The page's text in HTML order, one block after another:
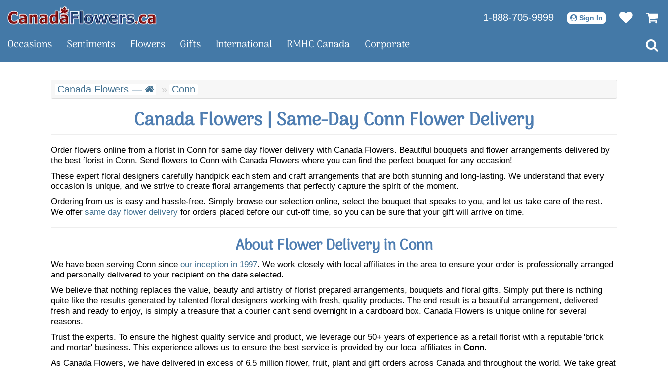
1-888-705-9999 Sign In
Occasions Sentiments Flowers Gifts International RMHC Canada Corporate
Canada Flowers — Conn
Canada Flowers | Same-Day Conn Flower Delivery
Order flowers online from a florist in Conn for same day flower delivery with Canada Flowers. Beautiful bouquets and flower arrangements delivered by
the best florist in Conn. Send flowers to Conn with Canada Flowers where you can find the perfect bouquet for any occasion!
These expert floral designers carefully handpick each stem and craft arrangements that are both stunning and long-lasting. We understand that every
occasion is unique, and we strive to create floral arrangements that perfectly capture the spirit of the moment.
Ordering from us is easy and hassle-free. Simply browse our selection online, select the bouquet that speaks to you, and let us take care of the rest.
We offer same day flower delivery for orders placed before our cut-off time, so you can be sure that your gift will arrive on time.
About Flower Delivery in Conn
We have been serving Conn since our inception in 1997. We work closely with local affiliates in the area to ensure your order is professionally arranged
and personally delivered to your recipient on the date selected.
We believe that nothing replaces the value, beauty and artistry of florist prepared arrangements, bouquets and floral gifts. Simply put there is nothing
quite like the results generated by talented floral designers working with fresh, quality products. The end result is a beautiful arrangement, delivered
fresh and ready to enjoy, is simply a treasure that a courier can't send overnight in a cardboard box. Canada Flowers is unique online for several
reasons.
Trust the experts. To ensure the highest quality service and product, we leverage our 50+ years of experience as a retail florist with a reputable 'brick
and mortar' business. This experience allows us to ensure the best service is provided by our local affiliates in Conn.
As Canada Flowers, we have delivered in excess of 6.5 million flower, fruit, plant and gift orders across Canada and throughout the world. We take great